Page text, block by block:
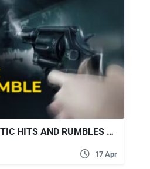
VIDEOHIVE REALISTIC HITS AND RUMBLES EFFECTS
17 Apr